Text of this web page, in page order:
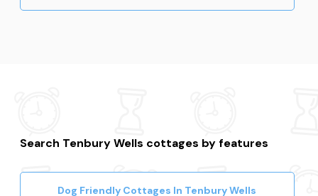
Search Tenbury Wells cottages by features
Dog Friendly Cottages In Tenbury Wells